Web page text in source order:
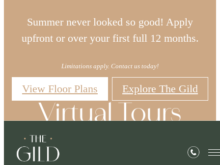
Summer never looked so good! Apply
upfront or over your first full 12 months.
Limitations apply. Contact us today!
View Floor Plans Explore The Gild
Virtual Tours